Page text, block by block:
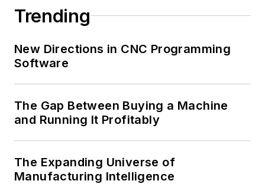
Trending
New Directions in CNC Programming
Software
The Gap Between Buying a Machine
and Running It Profitably
The Expanding Universe of
Manufacturing Intelligence